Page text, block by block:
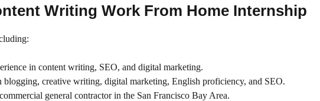
Writing Work From Home Internship
in content writing, SEO, and digital marketing.
blogging, creative writing, digital marketing, English proficiency, and SEO.
general contractor in the San Francisco Bay Area.